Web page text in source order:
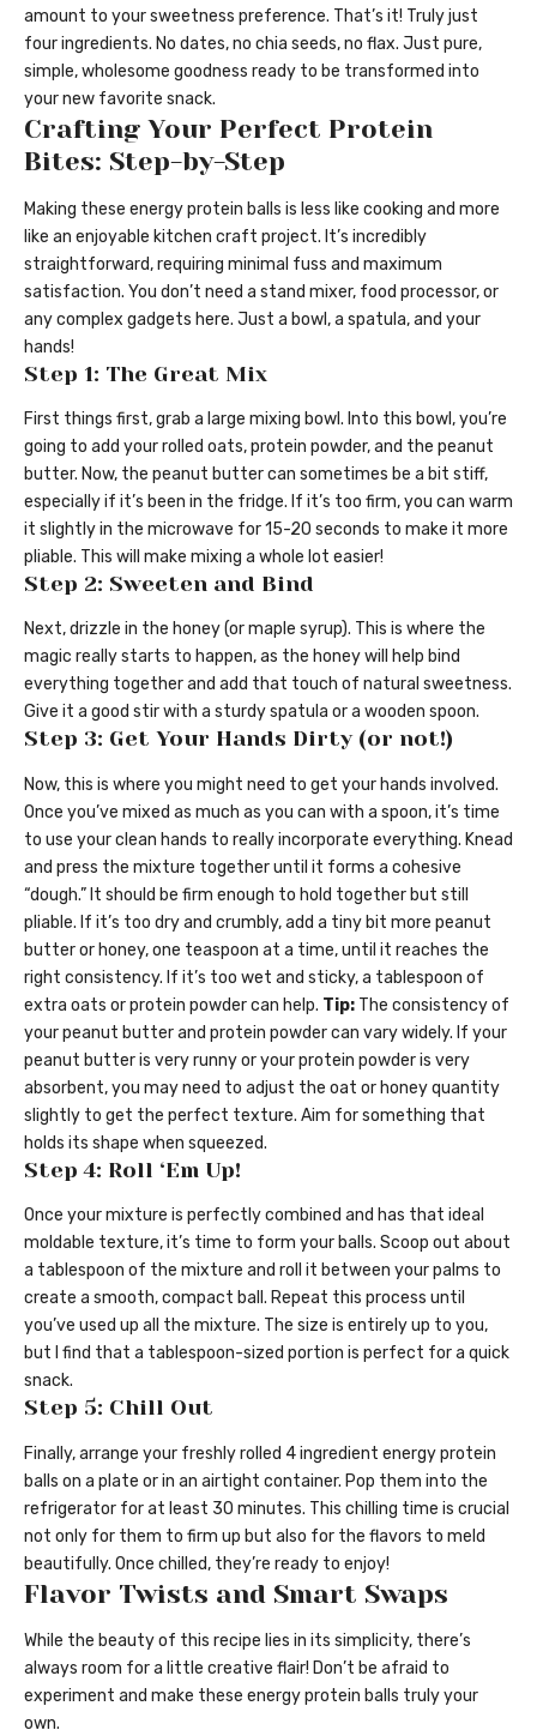
amount to your sweetness preference. That’s it! Truly just
four ingredients. No dates, no chia seeds, no flax. Just pure,
simple, wholesome goodness ready to be transformed into
your new favorite snack.
Crafting Your Perfect Protein
Bites: Step-by-Step
Making these energy protein balls is less like cooking and more
like an enjoyable kitchen craft project. It’s incredibly
straightforward, requiring minimal fuss and maximum
satisfaction. You don’t need a stand mixer, food processor, or
any complex gadgets here. Just a bowl, a spatula, and your
hands!
Step 1: The Great Mix
First things first, grab a large mixing bowl. Into this bowl, you’re
going to add your rolled oats, protein powder, and the peanut
butter. Now, the peanut butter can sometimes be a bit stiff,
especially if it’s been in the fridge. If it’s too firm, you can warm
it slightly in the microwave for 15-20 seconds to make it more
pliable. This will make mixing a whole lot easier!
Step 2: Sweeten and Bind
Next, drizzle in the honey (or maple syrup). This is where the
magic really starts to happen, as the honey will help bind
everything together and add that touch of natural sweetness.
Give it a good stir with a sturdy spatula or a wooden spoon.
Step 3: Get Your Hands Dirty (or not!)
Now, this is where you might need to get your hands involved.
Once you’ve mixed as much as you can with a spoon, it’s time
to use your clean hands to really incorporate everything. Knead
and press the mixture together until it forms a cohesive
“dough.” It should be firm enough to hold together but still
pliable. If it’s too dry and crumbly, add a tiny bit more peanut
butter or honey, one teaspoon at a time, until it reaches the
right consistency. If it’s too wet and sticky, a tablespoon of
extra oats or protein powder can help. Tip: The consistency of
your peanut butter and protein powder can vary widely. If your
peanut butter is very runny or your protein powder is very
absorbent, you may need to adjust the oat or honey quantity
slightly to get the perfect texture. Aim for something that
holds its shape when squeezed.
Step 4: Roll ‘Em Up!
Once your mixture is perfectly combined and has that ideal
moldable texture, it’s time to form your balls. Scoop out about
a tablespoon of the mixture and roll it between your palms to
create a smooth, compact ball. Repeat this process until
you’ve used up all the mixture. The size is entirely up to you,
but I find that a tablespoon-sized portion is perfect for a quick
snack.
Step 5: Chill Out
Finally, arrange your freshly rolled 4 ingredient energy protein
balls on a plate or in an airtight container. Pop them into the
refrigerator for at least 30 minutes. This chilling time is crucial
not only for them to firm up but also for the flavors to meld
beautifully. Once chilled, they’re ready to enjoy!
Flavor Twists and Smart Swaps
While the beauty of this recipe lies in its simplicity, there’s
always room for a little creative flair! Don’t be afraid to
experiment and make these energy protein balls truly your
own.